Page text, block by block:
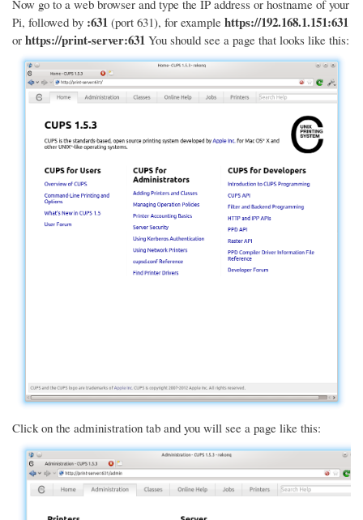
Now go to a web browser and type the IP address or hostname of your
Pi, followed by :631 (port 631), for example https://192.168.1.151:631
or https://print-server:631 You should see a page that looks like this:
Click on the administration tab and you will see a page like this: